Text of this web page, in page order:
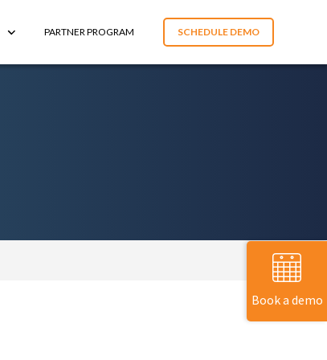
PARTNER PROGRAM SCHEDULE DEMO
Book a demo